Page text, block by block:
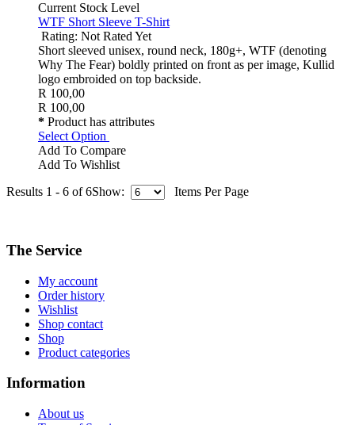
Current Stock Level
WTF Short Sleeve T-Shirt
Rating: Not Rated Yet
Short sleeved unisex, round neck, 180g+, WTF (denoting
Why The Fear) boldly printed on front as per image, Kullid
logo embroided on top backside.
R 100,00
R 100,00
* Product has attributes
Select Option
Add To Compare
Add To Wishlist
Results 1 - 6 of 6Show: Items Per Page
The Service
My account
Order history
Wishlist
Shop contact
Shop
Product categories
Information
About us